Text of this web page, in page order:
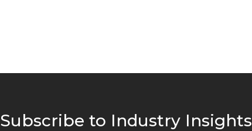
Subscribe to Industry Insights